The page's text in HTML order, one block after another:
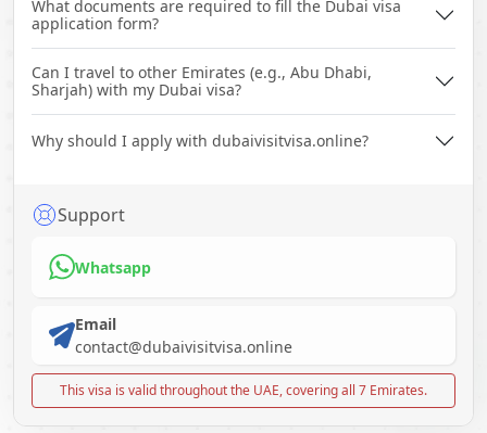
What documents are required to fill the Dubai visa
application form?
Can I travel to other Emirates (e.g., Abu Dhabi,
Sharjah) with my Dubai visa?
Why should I apply with dubaivisitvisa.online?
Support
Whatsapp
Email
contact@dubaivisitvisa.online
This visa is valid throughout the UAE, covering all 7 Emirates.